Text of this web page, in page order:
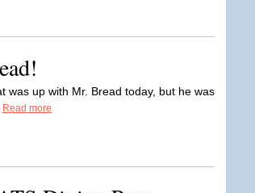
was up with Mr. Bread today, but he was
Read more